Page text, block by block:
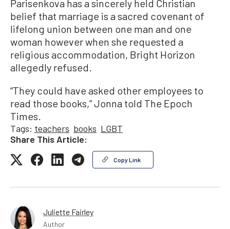
Parisenkova has a sincerely held Christian
belief that marriage is a sacred covenant of
lifelong union between one man and one
woman however when she requested a
religious accommodation, Bright Horizon
allegedly refused.
“They could have asked other employees to
read those books,” Jonna told The Epoch
Times.
Tags: teachers books LGBT
Share This Article:
Copy Link
Juliette Fairley
Author